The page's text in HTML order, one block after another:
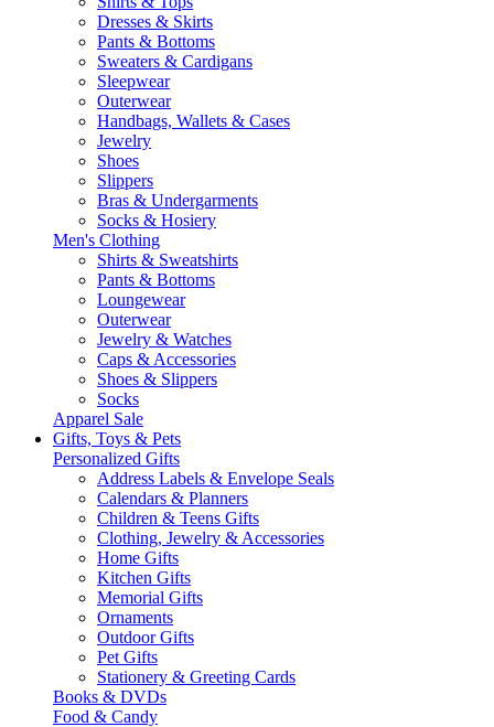
Dresses & Skirts
Pants & Bottoms
Sweaters & Cardigans
Sleepwear
Outerwear
Handbags, Wallets & Cases
Jewelry
Shoes
Slippers
Bras & Undergarments
Socks & Hosiery
Men's Clothing
Shirts & Sweatshirts
Pants & Bottoms
Loungewear
Outerwear
Jewelry & Watches
Caps & Accessories
Shoes & Slippers
Socks
Apparel Sale
Gifts, Toys & Pets
Personalized Gifts
Address Labels & Envelope Seals
Calendars & Planners
Children & Teens Gifts
Clothing, Jewelry & Accessories
Home Gifts
Kitchen Gifts
Memorial Gifts
Ornaments
Outdoor Gifts
Pet Gifts
Stationery & Greeting Cards
Books & DVDs
Food & Candy